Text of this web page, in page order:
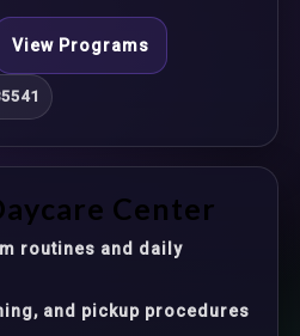
View Programs
Center
routines and daily
and pickup procedures